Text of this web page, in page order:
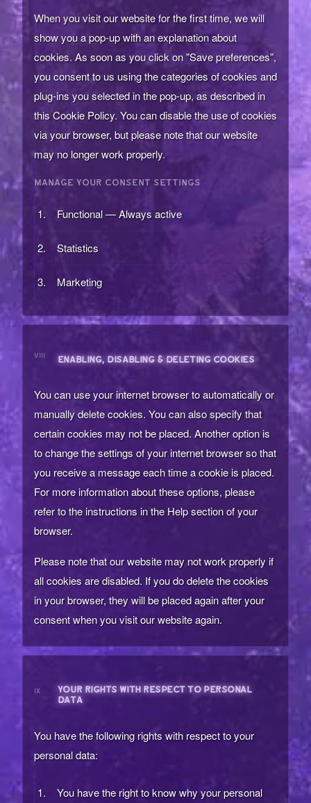
When you visit our website for the first time, we will
show you a pop-up with an explanation about
cookies. As soon as you click on "Save preferences",
you consent to us using the categories of cookies and
plug-ins you selected in the pop-up, as described in
this Cookie Policy. You can disable the use of cookies
via your browser, but please note that our website
may no longer work properly.
MANAGE YOUR CONSENT SETTINGS
Functional — Always active
Statistics
Marketing
VIII
ENABLING, DISABLING & DELETING COOKIES
You can use your internet browser to automatically or
manually delete cookies. You can also specify that
certain cookies may not be placed. Another option is
to change the settings of your internet browser so that
you receive a message each time a cookie is placed.
For more information about these options, please
refer to the instructions in the Help section of your
browser.
Please note that our website may not work properly if
all cookies are disabled. If you do delete the cookies
in your browser, they will be placed again after your
consent when you visit our website again.
IX
YOUR RIGHTS WITH RESPECT TO PERSONAL
DATA
You have the following rights with respect to your
personal data:
You have the right to know why your personal